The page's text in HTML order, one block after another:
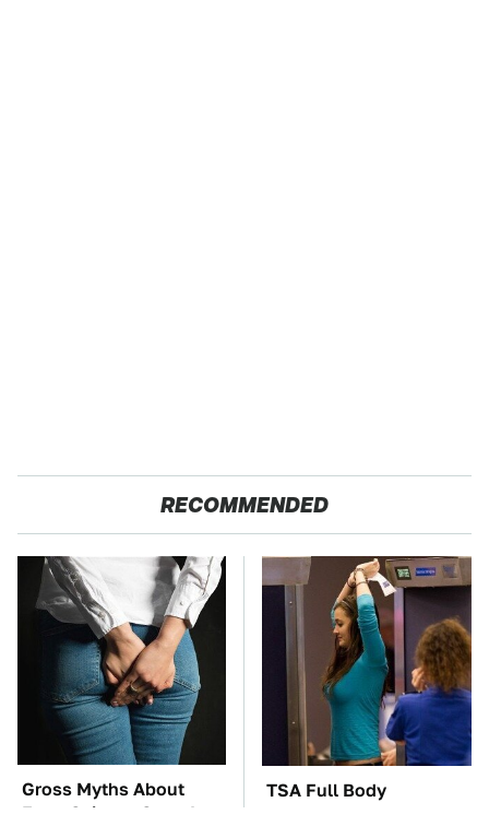
RECOMMENDED
Gross Myths About
Farts Science Says Are
TSA Full Body